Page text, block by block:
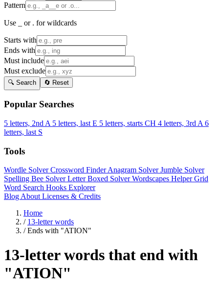
Pattern
Use _ or . for wildcards
Starts with
Ends with
Must include
Must exclude
🔍 Search 🔄 Reset
Popular Searches
5 letters, 2nd A 5 letters, last E 5 letters, starts CH 4 letters, 3rd A 6
letters, last S
Tools
Wordle SolverCrossword FinderAnagram SolverJumble Solver
Spelling Bee SolverLetter Boxed SolverWordscapes HelperGrid
Word Search Hooks Explorer
Blog About Licenses & Credits
Home
/ 13-letter words
/ Ends with "ATION"
13-letter words that end with
"ATION"